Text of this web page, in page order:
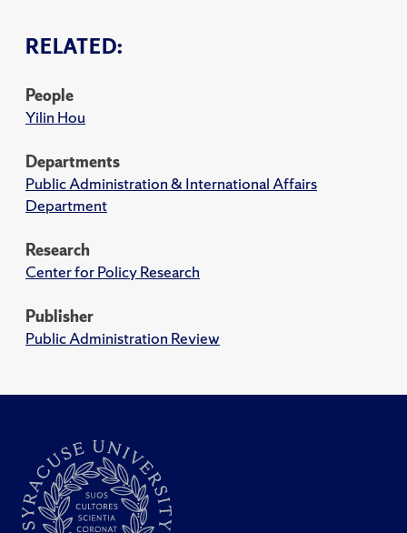
RELATED:
People
Yilin Hou
Departments
Public Administration & International Affairs
Department
Research
Center for Policy Research
Publisher
Public Administration Review